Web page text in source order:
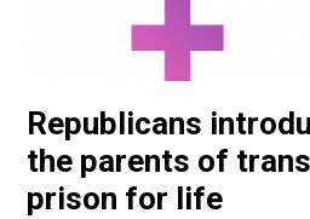
Republicans
the parents of
prison for life